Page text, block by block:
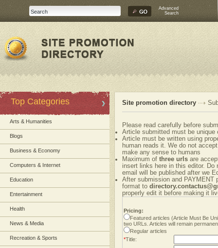
Advanced
Search
Top Categories
Arts & Humanities
Blogs
Business & Economy
Computers & Internet
Education
Entertainment
Health
News & Media
Recreation & Sports
Site promotion directory
Please read carefully before
Article submitted must be unique
Article must be written using
human reads it. We do not
make any sense to humans
Maximum of three urls are
insert links here in this editor.
email will be published after we
After submission and PAYMENT
format to
properly edit it before making it
Pricing:
Featured articles (Article Must Be
two URLs. Articles will remain
Regular articles
*Title: